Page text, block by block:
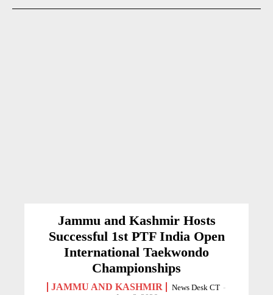
Jammu and Kashmir Hosts
Successful 1st PTF India Open
International Taekwondo
Championships
JAMMU AND KASHMIR News Desk CT -